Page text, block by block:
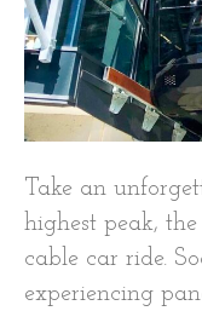
Take an
highest peak,
cable car ride.
experiencing